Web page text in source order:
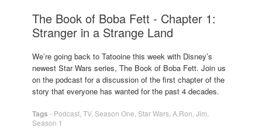
The Book of Boba Fett - Chapter 1:
Stranger in a Strange Land
We’re going back to Tatooine this week with Disney’s
newest Star Wars series, The Book of Boba Fett. Join us
on the podcast for a discussion of the first chapter of the
story that everyone has wanted for the past 4 decades.
Tags - Podcast TV, Season One Star Wars A.Ron Jim
Season 1